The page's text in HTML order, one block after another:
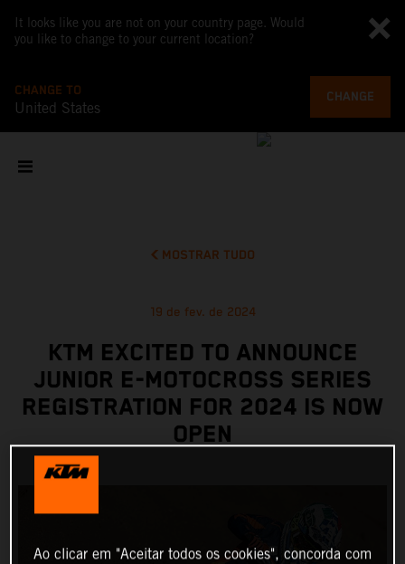
It looks like you are not on your country page. Would
you like to change to your current location?
CHANGE TO
United States
CHANGE
MOSTRAR TUDO
19 de fev. de 2024
KTM EXCITED TO ANNOUNCE
JUNIOR E-MOTOCROSS SERIES
REGISTRATION FOR 2024 IS NOW
OPEN
Ao clicar em "Aceitar todos os cookies", concorda com